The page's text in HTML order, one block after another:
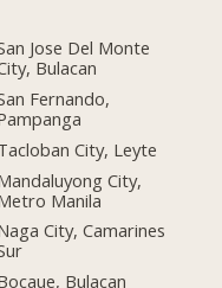
Jose Del Monte
Bulacan
Fernando,
City, Leyte
City,
Manila
City, Camarines
Bulacan